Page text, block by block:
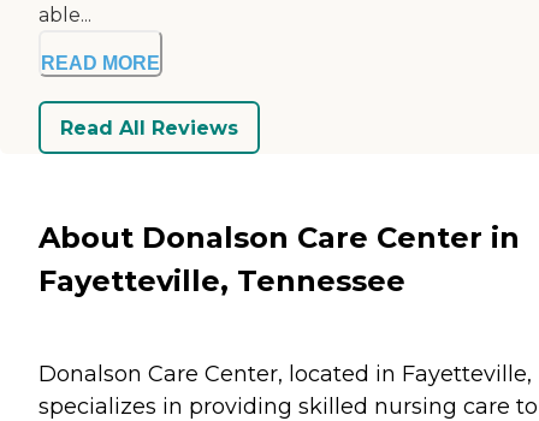
able...
READ MORE
Read All Reviews
About Donalson Care Center in
Fayetteville, Tennessee
Donalson Care Center, located in Fayetteville,
specializes in providing skilled nursing care